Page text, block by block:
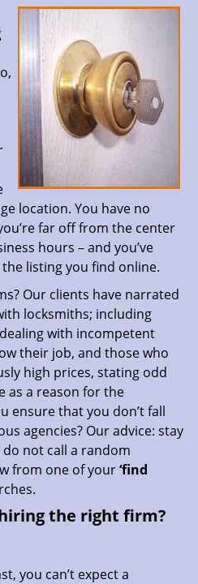
location. You have no
far off from the center
hours – and you’ve
listing you find online.
Our clients have narrated
locksmiths; including
with incompetent
their job, and those who
high prices, stating odd
as a reason for the
ensure that you don’t fall
agencies? Our advice: stay
not call a random
from one of your‘find
the right firm?
you can’t expect a